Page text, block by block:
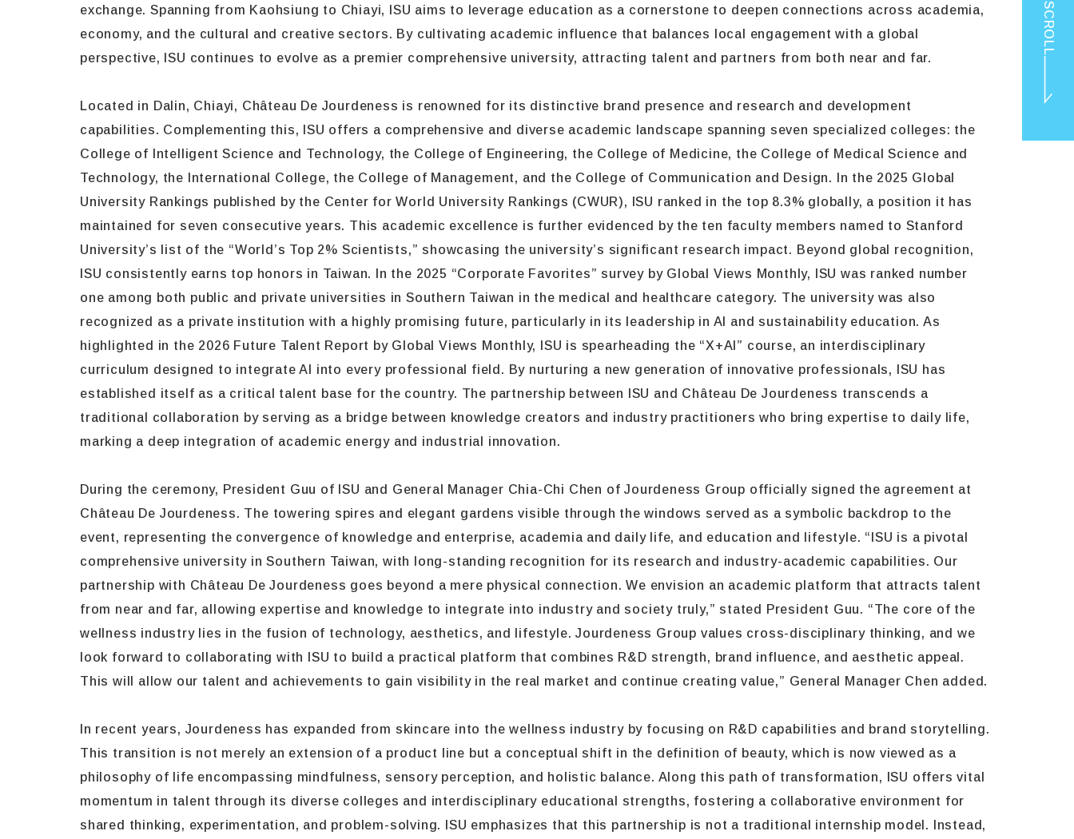
SCROLL
exchange. Spanning from Kaohsiung to Chiayi, ISU aims to leverage education as a cornerstone to deepen connections across academia,
economy, and the cultural and creative sectors. By cultivating academic influence that balances local engagement with a global
perspective, ISU continues to evolve as a premier comprehensive university, attracting talent and partners from both near and far.
Located in Dalin, Chiayi, Château De Jourdeness is renowned for its distinctive brand presence and research and development
capabilities. Complementing this, ISU offers a comprehensive and diverse academic landscape spanning seven specialized colleges: the
College of Intelligent Science and Technology, the College of Engineering, the College of Medicine, the College of Medical Science and
Technology, the International College, the College of Management, and the College of Communication and Design. In the 2025 Global
University Rankings published by the Center for World University Rankings (CWUR), ISU ranked in the top 8.3% globally, a position it has
maintained for seven consecutive years. This academic excellence is further evidenced by the ten faculty members named to Stanford
University’s list of the “World’s Top 2% Scientists,” showcasing the university’s significant research impact. Beyond global recognition,
ISU consistently earns top honors in Taiwan. In the 2025 “Corporate Favorites” survey by Global Views Monthly, ISU was ranked number
one among both public and private universities in Southern Taiwan in the medical and healthcare category. The university was also
recognized as a private institution with a highly promising future, particularly in its leadership in AI and sustainability education. As
highlighted in the 2026 Future Talent Report by Global Views Monthly, ISU is spearheading the “X+AI” course, an interdisciplinary
curriculum designed to integrate AI into every professional field. By nurturing a new generation of innovative professionals, ISU has
established itself as a critical talent base for the country. The partnership between ISU and Château De Jourdeness transcends a
traditional collaboration by serving as a bridge between knowledge creators and industry practitioners who bring expertise to daily life,
marking a deep integration of academic energy and industrial innovation.
During the ceremony, President Guu of ISU and General Manager Chia-Chi Chen of Jourdeness Group officially signed the agreement at
Château De Jourdeness. The towering spires and elegant gardens visible through the windows served as a symbolic backdrop to the
event, representing the convergence of knowledge and enterprise, academia and daily life, and education and lifestyle. “ISU is a pivotal
comprehensive university in Southern Taiwan, with long-standing recognition for its research and industry-academic capabilities. Our
partnership with Château De Jourdeness goes beyond a mere physical connection. We envision an academic platform that attracts talent
from near and far, allowing expertise and knowledge to integrate into industry and society truly,” stated President Guu. “The core of the
wellness industry lies in the fusion of technology, aesthetics, and lifestyle. Jourdeness Group values cross-disciplinary thinking, and we
look forward to collaborating with ISU to build a practical platform that combines R&D strength, brand influence, and aesthetic appeal.
This will allow our talent and achievements to gain visibility in the real market and continue creating value,” General Manager Chen added.
In recent years, Jourdeness has expanded from skincare into the wellness industry by focusing on R&D capabilities and brand storytelling.
This transition is not merely an extension of a product line but a conceptual shift in the definition of beauty, which is now viewed as a
philosophy of life encompassing mindfulness, sensory perception, and holistic balance. Along this path of transformation, ISU offers vital
momentum in talent through its diverse colleges and interdisciplinary educational strengths, fostering a collaborative environment for
shared thinking, experimentation, and problem-solving. ISU emphasizes that this partnership is not a traditional internship model. Instead,